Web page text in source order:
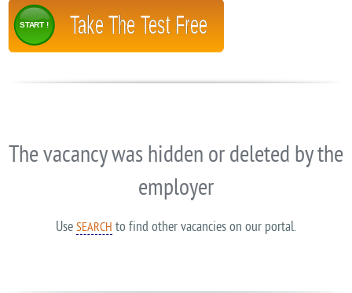
Take The Test Free
START !
The vacancy was hidden or deleted by the
employer
Use SEARCH to find other vacancies on our portal.